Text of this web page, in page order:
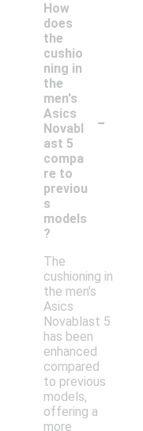
How
does
the
cushio
ning in
the
men's
Asics
Novabl
ast 5
compa
re to
previou
s
models
?
-
The
cushioning in
the men's
Asics
Novablast 5
has been
enhanced
compared
to previous
models,
offering a
more